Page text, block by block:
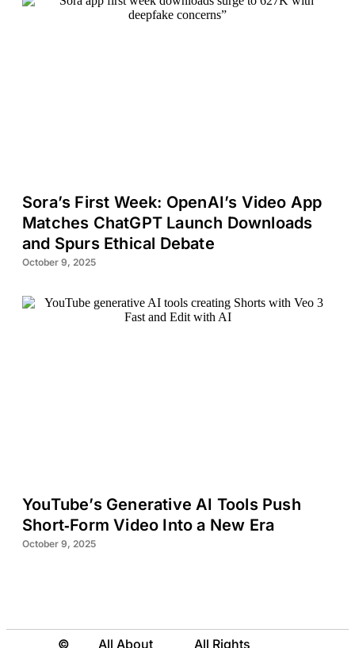
Sora’s First Week: OpenAI’s Video App
Matches ChatGPT Launch Downloads
and Spurs Ethical Debate
October 9, 2025
YouTube’s Generative AI Tools Push
Short‑Form Video Into a New Era
October 9, 2025
© All About All Rights